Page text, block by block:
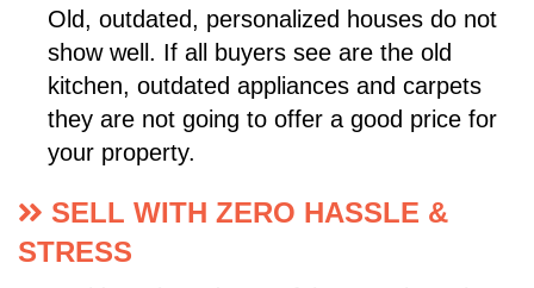
Old, outdated, personalized houses do not
show well. If all buyers see are the old
kitchen, outdated appliances and carpets
they are not going to offer a good price for
your property.
SELL WITH ZERO HASSLE &
STRESS